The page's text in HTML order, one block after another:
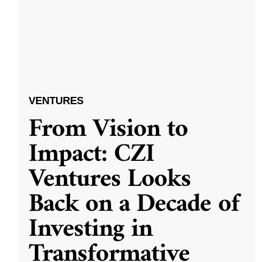
VENTURES
From Vision to
Impact: CZI
Ventures Looks
Back on a Decade of
Investing in